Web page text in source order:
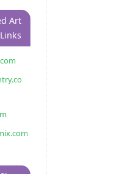
Art
Links